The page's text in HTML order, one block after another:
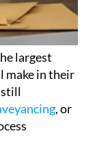
largest
make in their
still
, or